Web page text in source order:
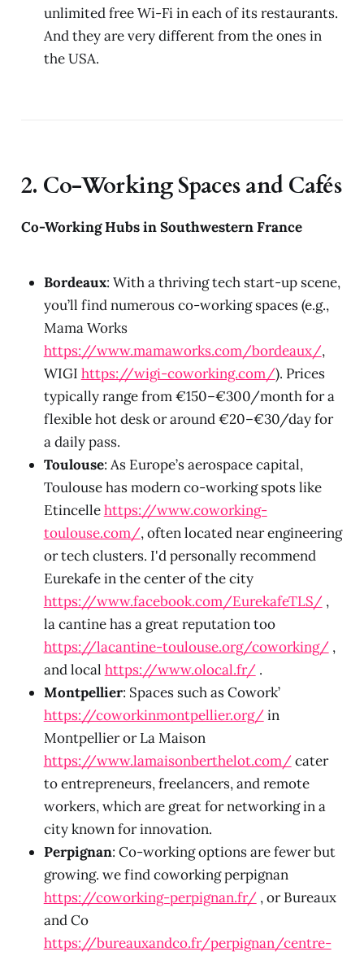
unlimited free Wi-Fi in each of its restaurants.
And they are very different from the ones in
the USA.
2. Co-Working Spaces and Cafés
Co-Working Hubs in Southwestern France
Bordeaux: With a thriving tech start-up scene,
you’ll find numerous co-working spaces (e.g.,
Mama Works
https://www.mamaworks.com/bordeaux/,
WIGI https://wigi-coworking.com/). Prices
typically range from €150–€300/month for a
flexible hot desk or around €20–€30/day for
a daily pass.
Toulouse: As Europe’s aerospace capital,
Toulouse has modern co-working spots like
Etincellehttps://www.coworking-
toulouse.com/, often located near engineering
or tech clusters. I'd personally recommend
Eurekafe in the center of the city
https://www.facebook.com/EurekafeTLS/,
la cantine has a great reputation too
https://lacantine-toulouse.org/coworking/,
and local https://www.olocal.fr/.
Montpellier: Spaces such as Cowork’
https://coworkinmontpellier.org/in
Montpellier or La Maison
https://www.lamaisonberthelot.com/cater
to entrepreneurs, freelancers, and remote
workers, which are great for networking in a
city known for innovation.
Perpignan: Co-working options are fewer but
growing. we find coworking perpignan
https://coworking-perpignan.fr/, or Bureaux
and Co
https://bureauxandco.fr/perpignan/centre-